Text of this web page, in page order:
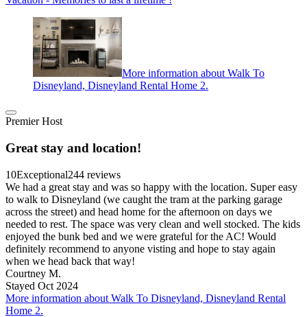
More information about Walk To
Disneyland, Disneyland Rental Home 2.
Premier Host
Great stay and location!
10Exceptional244 reviews
We had a great stay and was so happy with the location. Super easy
to walk to Disneyland (we caught the tram at the parking garage
across the street) and head home for the afternoon on days we
needed to rest. The space was very clean and well stocked. The kids
enjoyed the bunk bed and we were grateful for the AC! Would
definitely recommend to anyone visting and hope to stay again
when we head back that way!
Courtney M.
Stayed Oct 2024
More information about Walk To Disneyland, Disneyland Rental
Home 2.